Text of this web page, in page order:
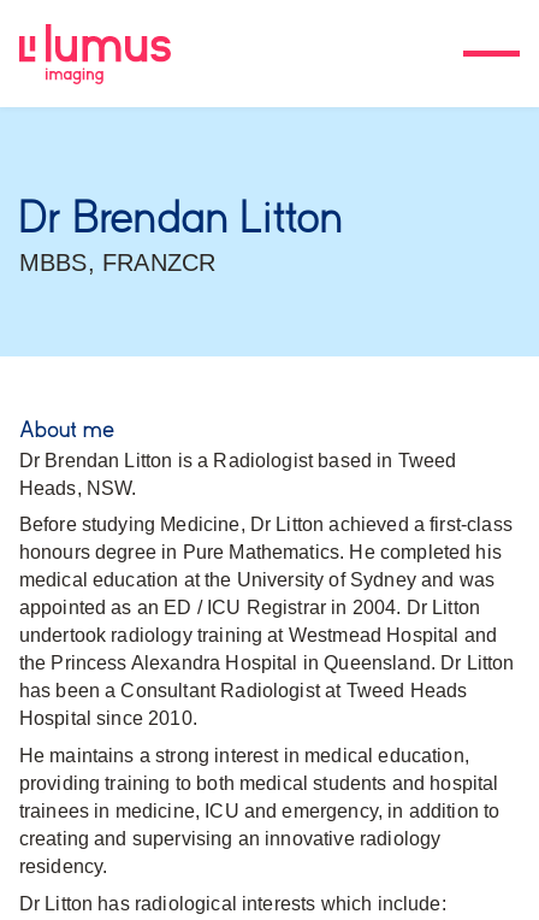
Dr Brendan Litton
MBBS, FRANZCR
About me
Dr Brendan Litton is a Radiologist based in Tweed
Heads, NSW.
Before studying Medicine, Dr Litton achieved a first-class
honours degree in Pure Mathematics. He completed his
medical education at the University of Sydney and was
appointed as an ED / ICU Registrar in 2004. Dr Litton
undertook radiology training at Westmead Hospital and
the Princess Alexandra Hospital in Queensland. Dr Litton
has been a Consultant Radiologist at Tweed Heads
Hospital since 2010.
He maintains a strong interest in medical education,
providing training to both medical students and hospital
trainees in medicine, ICU and emergency, in addition to
creating and supervising an innovative radiology
residency.
Dr Litton has radiological interests which include: